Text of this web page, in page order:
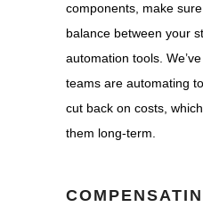
components, make
balance between your
automation tools.
teams are automating
cut back on costs,
them long-term.